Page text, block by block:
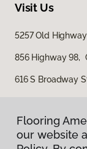
Visit Us
5257 Old
856 Highway 98,
616 S Broadway
Flooring
our website